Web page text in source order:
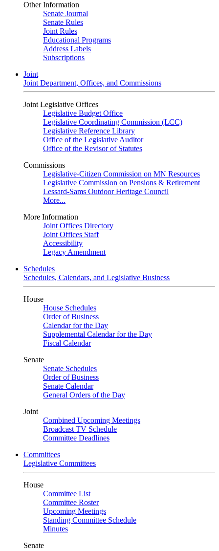
Other Information
Senate Journal
Senate Rules
Joint Rules
Educational Programs
Address Labels
Subscriptions
Joint
Joint Department, Offices, and Commissions
Joint Legislative Offices
Legislative Budget Office
Legislative Coordinating Commission (LCC)
Legislative Reference Library
Office of the Legislative Auditor
Office of the Revisor of Statutes
Commissions
Legislative-Citizen Commission on MN Resources
Legislative Commission on Pensions & Retirement
Lessard-Sams Outdoor Heritage Council
More...
More Information
Joint Offices Directory
Joint Offices Staff
Accessibility
Legacy Amendment
Schedules
Schedules, Calendars, and Legislative Business
House
House Schedules
Order of Business
Calendar for the Day
Supplemental Calendar for the Day
Fiscal Calendar
Senate
Senate Schedules
Order of Business
Senate Calendar
General Orders of the Day
Joint
Combined Upcoming Meetings
Broadcast TV Schedule
Committee Deadlines
Committees
Legislative Committees
House
Committee List
Committee Roster
Upcoming Meetings
Standing Committee Schedule
Minutes
Senate